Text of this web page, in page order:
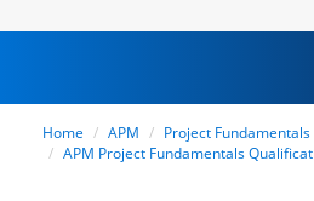
Home APM Project
APM Project Fundamentals